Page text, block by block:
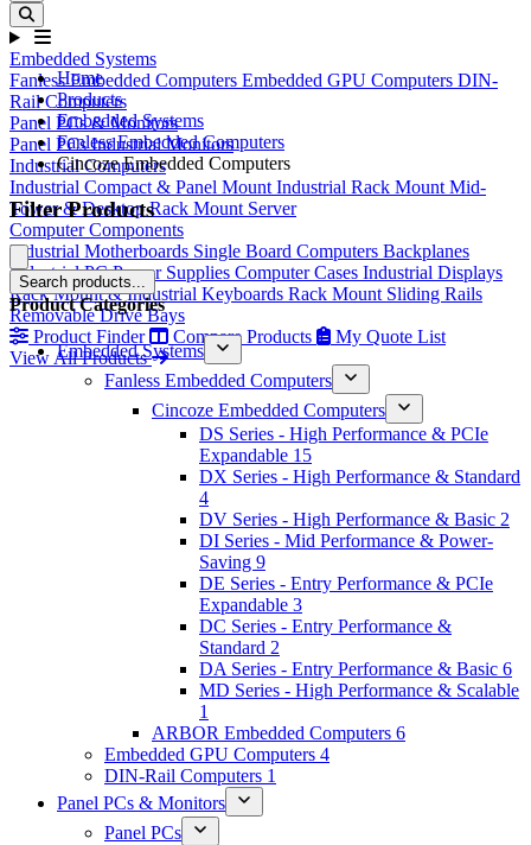
Embedded Systems
Fanless Embedded Computers Embedded GPU Computers DIN-
Rail Computers
Panel PCs & Monitors
Panel PCsIndustrial Monitors
Industrial Computers
Industrial Compact & Panel Mount Industrial Rack Mount Mid-
Tower & DesktopRack Mount Server
Computer Components
Industrial Motherboards Single Board Computers Backplanes
Industrial PC Power Supplies Computer Cases Industrial Displays
Rack Mount & Industrial Keyboards Rack Mount Sliding Rails
Removable Drive Bays
Product Finder
Compare Products
My Quote List
View All Products
Home
Products
Embedded Systems
Fanless Embedded Computers
Cincoze Embedded Computers
Filter Products
Search products...
Product Categories
Embedded Systems
Fanless Embedded Computers
Cincoze Embedded Computers
DS Series - High Performance & PCIe
Expandable 15
DX Series - High Performance & Standard
4
DV Series - High Performance & Basic 2
DI Series - Mid Performance & Power-
Saving 9
DE Series - Entry Performance & PCIe
Expandable 3
DC Series - Entry Performance &
Standard 2
DA Series - Entry Performance & Basic 6
MD Series - High Performance & Scalable
1
ARBOR Embedded Computers 6
Embedded GPU Computers 4
DIN-Rail Computers 1
Panel PCs & Monitors
Panel PCs